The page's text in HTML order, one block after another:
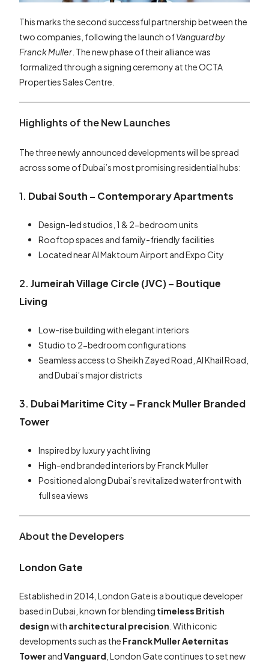
This marks the second successful partnership between the
two companies, following the launch ofVanguard by
Franck Muller . The new phase of their alliance was
formalized through a signing ceremony at the OCTA
Properties Sales Centre.
Highlights of the New Launches
The three newly announced developments will be spread
across some of Dubai’s most promising residential hubs:
1. Dubai South – Contemporary Apartments
Design-led studios, 1 & 2-bedroom units
Rooftop spaces and family-friendly facilities
Located near Al Maktoum Airport and Expo City
2. Jumeirah Village Circle (JVC) – Boutique
Living
Low-rise building with elegant interiors
Studio to 2-bedroom configurations
Seamless access to Sheikh Zayed Road, Al Khail Road,
and Dubai’s major districts
3. Dubai Maritime City – Franck Muller Branded
Tower
Inspired by luxury yacht living
High-end branded interiors by Franck Muller
Positioned along Dubai’s revitalized waterfront with
full sea views
About the Developers
London Gate
Established in 2014, London Gate is a boutique developer
based in Dubai, known for blending timeless British
designwith architectural precision . With iconic
developments such as the Franck Muller Aeternitas
Tower andVanguard , London Gate continues to set new